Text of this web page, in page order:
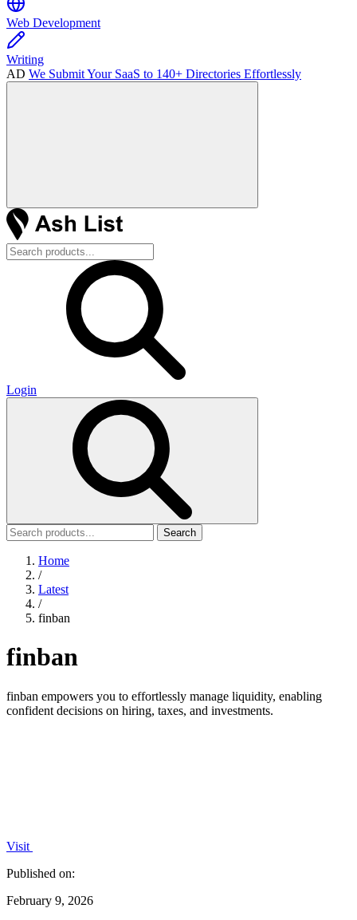
Web Development
Writing
AD We Submit Your SaaS to 140+ Directories Effortlessly
Login
Search
Home
/
Latest
/
finban
finban
finban empowers you to effortlessly manage liquidity, enabling
confident decisions on hiring, taxes, and investments.
Visit
Published on:
February 9, 2026